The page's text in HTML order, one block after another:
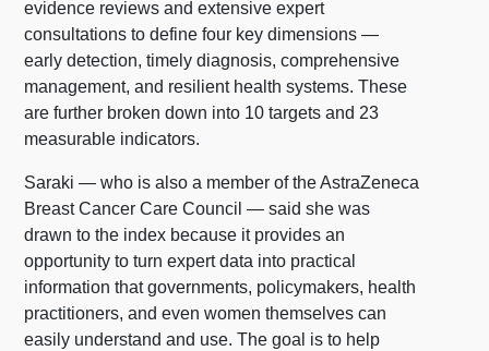
evidence reviews and extensive expert
consultations to define four key dimensions —
early detection, timely diagnosis, comprehensive
management, and resilient health systems. These
are further broken down into 10 targets and 23
measurable indicators.
Saraki — who is also a member of the AstraZeneca
Breast Cancer Care Council — said she was
drawn to the index because it provides an
opportunity to turn expert data into practical
information that governments, policymakers, health
practitioners, and even women themselves can
easily understand and use. The goal is to help